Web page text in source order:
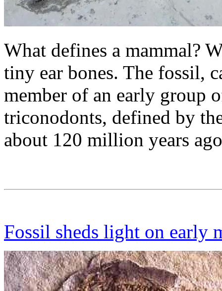
What defines a mammal?
tiny ear bones. The fossil,
member of an early group
triconodonts, defined by
about 120 million years
Fossil sheds light on early